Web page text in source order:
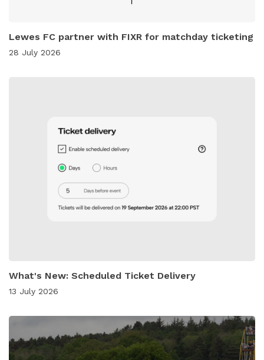
Lewes FC partner with FIXR for matchday ticketing
28 July 2026
What's New: Scheduled Ticket Delivery
13 July 2026